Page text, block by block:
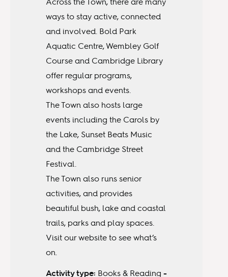
ways to stay active, connected
and involved. Bold Park
Aquatic Centre, Wembley Golf
Course and Cambridge Library
offer regular programs,
workshops and events.
The Town also hosts large
events including the Carols by
the Lake, Sunset Beats Music
and the Cambridge Street
Festival.
The Town also runs senior
activities, and provides
beautiful bush, lake and coastal
trails, parks and play spaces.
Visit our website to see what’s
on.
Activity type: Books & Reading -